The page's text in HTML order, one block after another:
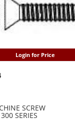
Login for Price
SCREW
SERIES